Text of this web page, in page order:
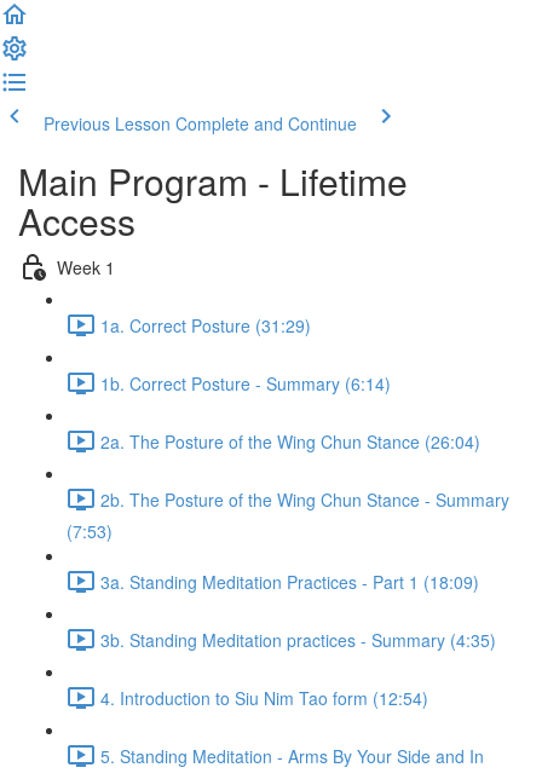
Previous Lesson Complete and Continue
Main Program - Lifetime
Access
Week 1
1a. Correct Posture (31:29)
1b. Correct Posture - Summary (6:14)
2a. The Posture of the Wing Chun Stance (26:04)
2b. The Posture of the Wing Chun Stance - Summary
(7:53)
3a. Standing Meditation Practices - Part 1 (18:09)
3b. Standing Meditation practices - Summary (4:35)
4. Introduction to Siu Nim Tao form (12:54)
5. Standing Meditation - Arms By Your Side and In